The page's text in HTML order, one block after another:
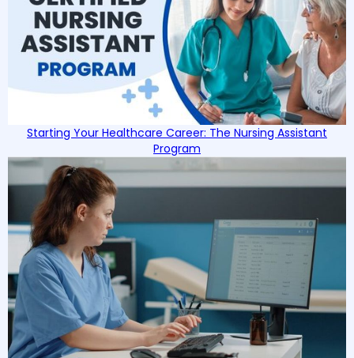
Starting Your Healthcare Career: The Nursing Assistant
Program